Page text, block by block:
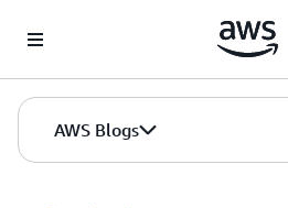
AWS Blogs